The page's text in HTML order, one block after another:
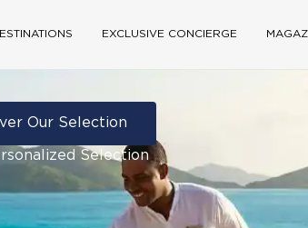
EXCLUSIVE CONCIERGE
Our Selection
Selection